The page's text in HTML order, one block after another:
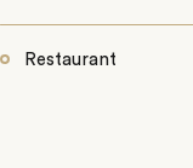
Restaurant